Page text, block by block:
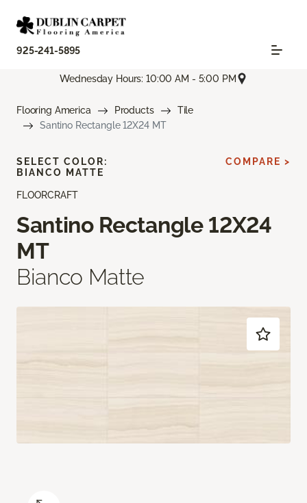
925-241-5895
Wednesday Hours: 10:00 AM - 5:00 PM
Flooring America Products
Tile
Santino Rectangle 12X24 MT
FLOORCRAFT
Santino Rectangle 12X24
MT
Bianco Matte
SELECT COLOR:
BIANCO MATTE
COMPARE >